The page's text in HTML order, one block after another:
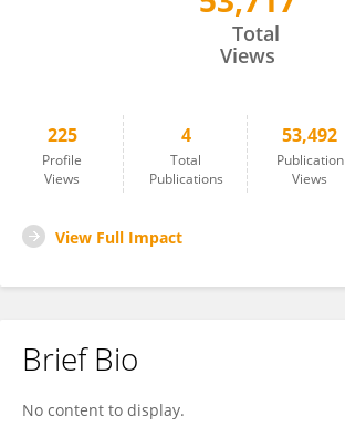
Total
Views
225
Profile
Views
4
Total
Publications
53,492
Publication
Views
View Full Impact
Brief Bio
No content to display.